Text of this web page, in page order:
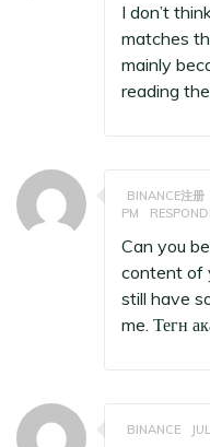
I don’t
matches
mainly
reading
BINANCE注册
PM
Can you
content of
still have
me. Тегн
BINANCE